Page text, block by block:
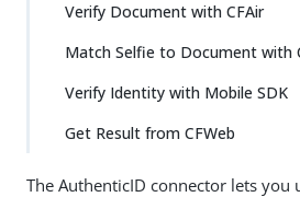
Verify Document with CFAir
Match Selfie to Document with
Verify Identity with Mobile SDK
Get Result from CFWeb
The AuthenticID connector lets you